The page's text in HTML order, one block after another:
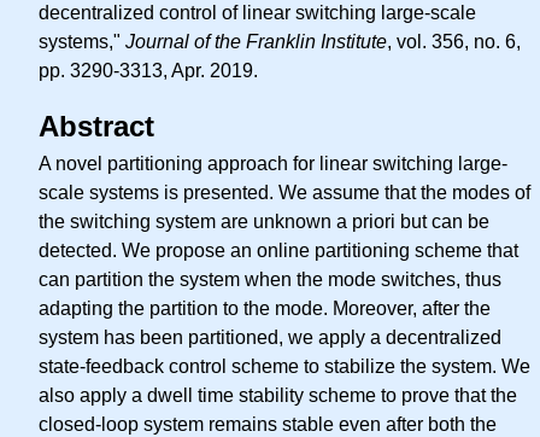
decentralized control of linear switching large-scale
systems," Journal of the Franklin Institute, vol. 356, no. 6,
pp. 3290-3313, Apr. 2019.
Abstract
A novel partitioning approach for linear switching large-
scale systems is presented. We assume that the modes of
the switching system are unknown a priori but can be
detected. We propose an online partitioning scheme that
can partition the system when the mode switches, thus
adapting the partition to the mode. Moreover, after the
system has been partitioned, we apply a decentralized
state-feedback control scheme to stabilize the system. We
also apply a dwell time stability scheme to prove that the
closed-loop system remains stable even after both the